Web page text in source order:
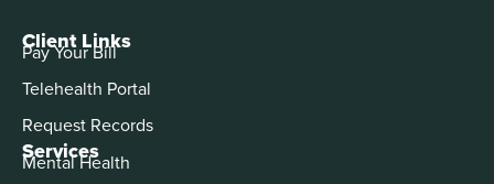
Services
Mental Health
Client Links
Pay Your Bill
Telehealth Portal
Request Records